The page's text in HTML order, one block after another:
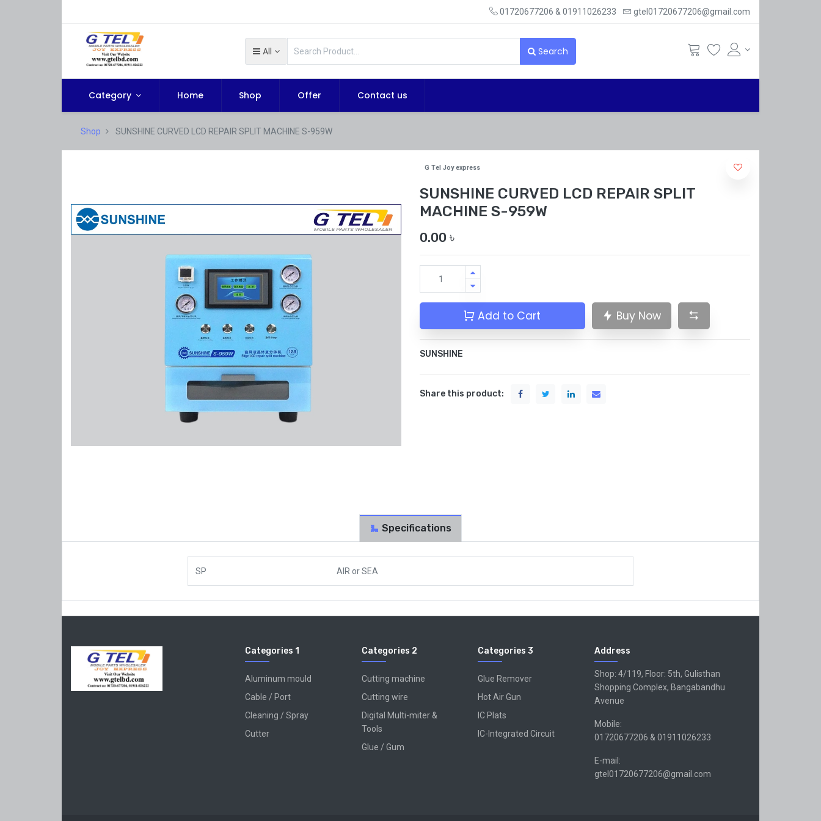
01720677206 & 01911026233 gtel01720677206@gmail.com
All Search
Category Home Shop Offer Contact us
Shop SUNSHINE CURVED LCD REPAIR SPLIT MACHINE S-959W
G Tel Joy express
SUNSHINE CURVED LCD REPAIR SPLIT
MACHINE S-959W
0.00 ৳
Add to Cart Buy Now
SUNSHINE
Share this product:
Specifications
SP AIR orSEA
Categories 1
Aluminum mould
Cable / Port
Cleaning / Spray
Cutter
Categories 2
Cutting machine
Cutting wire
Digital Multi-miter &
Tools
Glue / Gum
Categories 3
Glue Remover
Hot Air Gun
IC Plats
IC-Integrated Circuit
Address
Shop: 4/119, Floor: 5th, Gulisthan
Shopping Complex, Bangabandhu
Avenue
Mobile:
01720677206 & 01911026233
E-mail:
gtel01720677206@gmail.com